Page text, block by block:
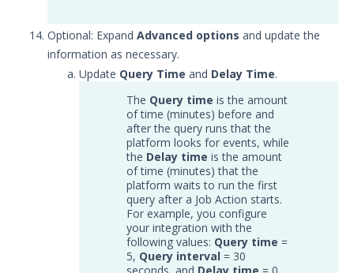
Glossary
Other Offerings
Customer Support
Optional: Expand Advanced options and update the
information as necessary.
Update Query Time and Delay Time.
The Query time is the amount
of time (minutes) before and
after the query runs that the
platform looks for events, while
the Delay time is the amount
of time (minutes) that the
platform waits to run the first
query after a Job Action starts.
For example, you configure
your integration with the
following values: Query time =
5, Query interval = 30